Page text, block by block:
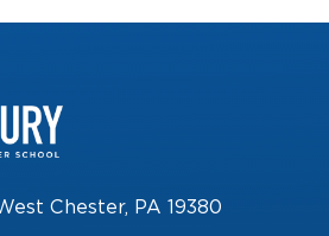
Chester, PA 19380